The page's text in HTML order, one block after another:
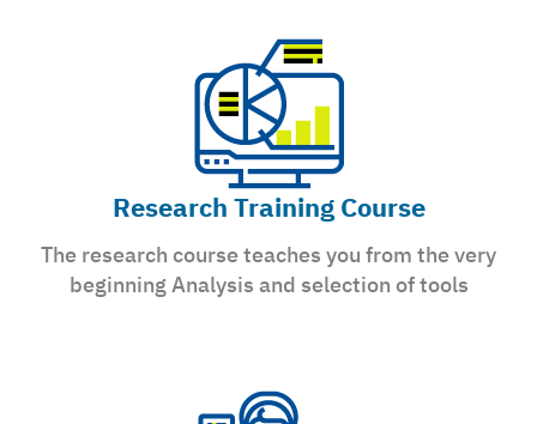
Research Training Course
The research course teaches you from the very
beginning Analysis and selection of tools